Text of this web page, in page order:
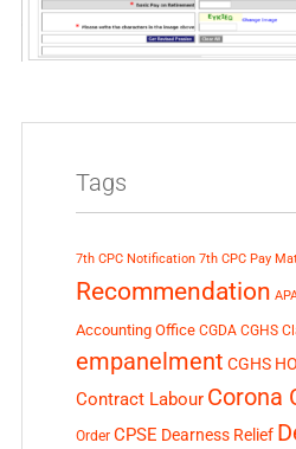
Tags
7th CPC Notification 7th CPC Pay
Recommendation
Accounting Office CGDA CGHS
empanelment CGHS
Contract Labour Corona
Order CPSE Dearness Relief